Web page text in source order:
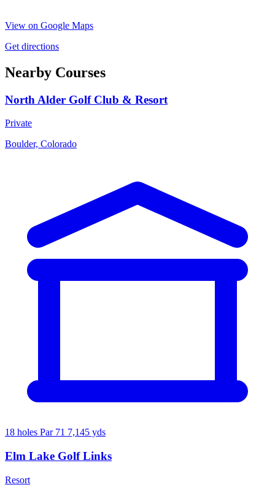
View on Google Maps
Get directions
Nearby Courses
North Alder Golf Club & Resort
Private
Boulder, Colorado
18 holes Par 71 7,145 yds
Elm Lake Golf Links
Resort